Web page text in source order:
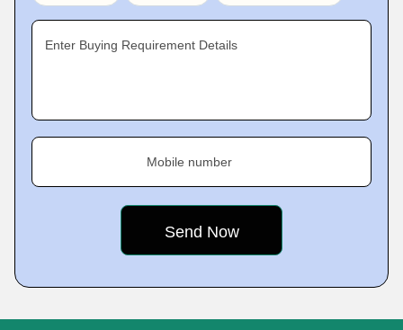
Enter Buying Requirement Details
Mobile number